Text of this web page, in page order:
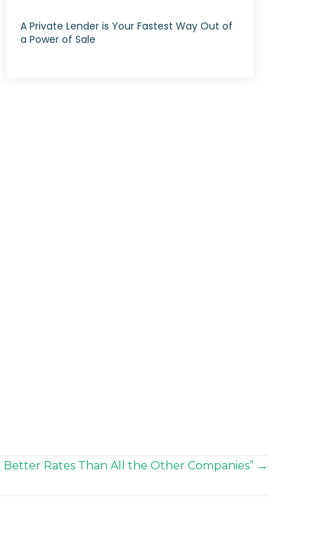
A Private Lender is Your Fastest Way Out of
a Power of Sale
Better Rates Than All the Other Companies” →